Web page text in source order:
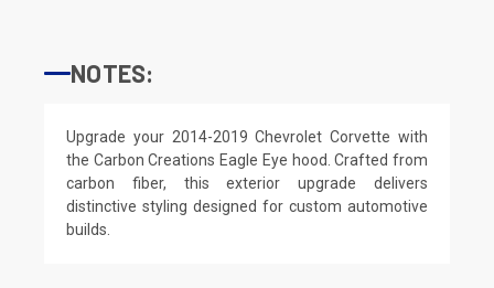
NOTES:
Upgrade your 2014-2019 Chevrolet Corvette with
the Carbon Creations Eagle Eye hood. Crafted from
carbon fiber, this exterior upgrade delivers
distinctive styling designed for custom automotive
builds.